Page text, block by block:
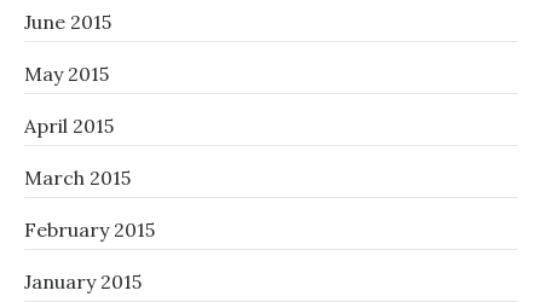
June 2015
May 2015
April 2015
March 2015
February 2015
January 2015